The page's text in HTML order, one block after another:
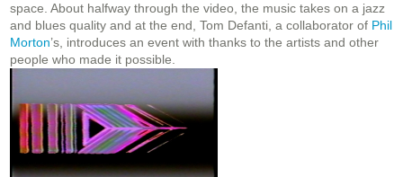
space. About halfway through the video, the music takes on a jazz
and blues quality and at the end, Tom Defanti, a collaborator of Phil
Morton’s, introduces an event with thanks to the artists and other
people who made it possible.